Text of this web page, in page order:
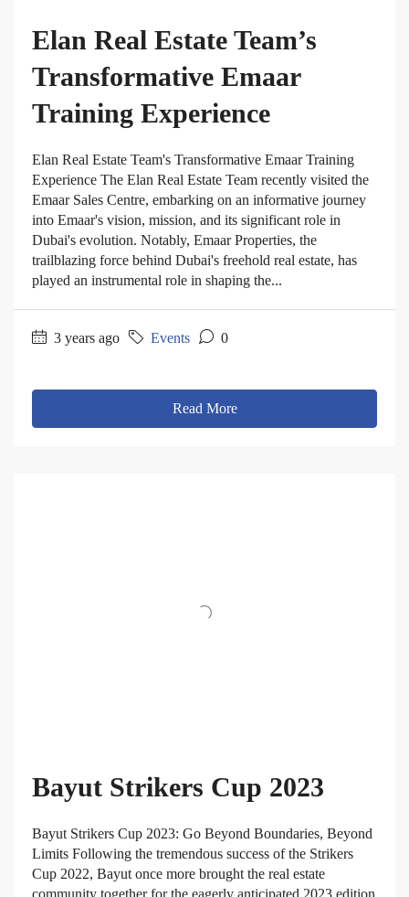
Elan Real Estate Team’s
Transformative Emaar
Training Experience
Elan Real Estate Team's Transformative Emaar Training
Experience The Elan Real Estate Team recently visited the
Emaar Sales Centre, embarking on an informative journey
into Emaar's vision, mission, and its significant role in
Dubai's evolution. Notably, Emaar Properties, the
trailblazing force behind Dubai's freehold real estate, has
played an instrumental role in shaping the...
3 years ago Events 0
Read More
Bayut Strikers Cup 2023
Bayut Strikers Cup 2023: Go Beyond Boundaries, Beyond
Limits Following the tremendous success of the Strikers
Cup 2022, Bayut once more brought the real estate